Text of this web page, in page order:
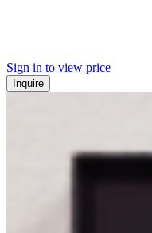
Sign in to view price
Inquire